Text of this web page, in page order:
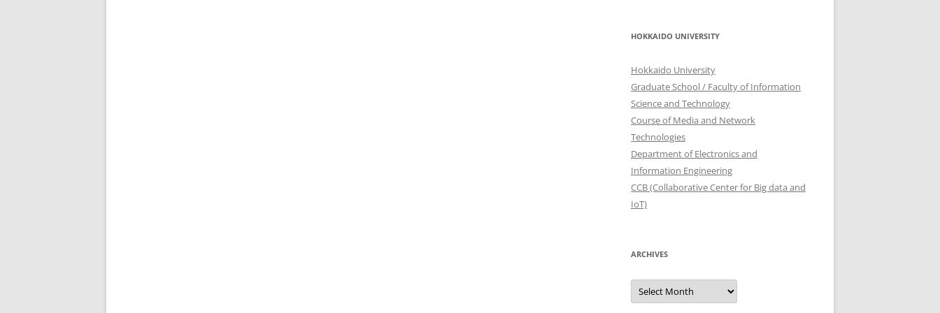
HOKKAIDO UNIVERSITY
Hokkaido University
Graduate School / Faculty of Information
Science and Technology
Course of Media and Network
Technologies
Department of Electronics and
Information Engineering
CCB (Collaborative Center for Big data and
IoT)
ARCHIVES
Archives